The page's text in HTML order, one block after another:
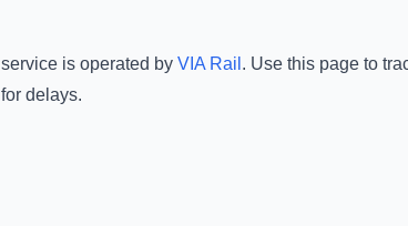
is operated by VIA Rail . Use this page to
delays.